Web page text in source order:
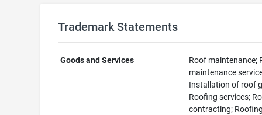
Trademark Statements
Goods and Services
Roof maintenance;
maintenance
Installation of roof
Roofing services;
contracting;